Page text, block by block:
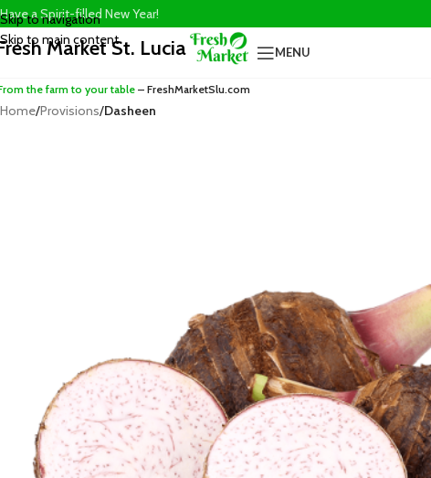
Skip to navigation
Skip to main content
Have a Spirit-filled New Year!
Market St. Lucia MENU
the farm to your table – FreshMarketSlu.com
Home/Provisions/Dasheen